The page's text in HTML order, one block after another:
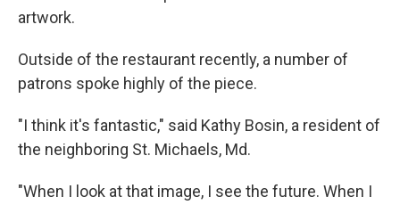
artwork.
Outside of the restaurant recently, a number of
patrons spoke highly of the piece.
"I think it's fantastic," said Kathy Bosin, a resident of
the neighboring St. Michaels, Md.
"When I look at that image, I see the future. When I